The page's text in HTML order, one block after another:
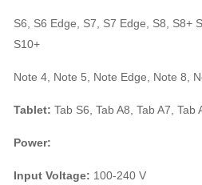
S6, S6 Edge, S7, S7 Edge, S8, S8+
S10+
Note 4, Note 5, Note Edge, Note 8,
Tablet: Tab S6, Tab A8, Tab A7, Tab
Power:
Input Voltage: 100-240 V